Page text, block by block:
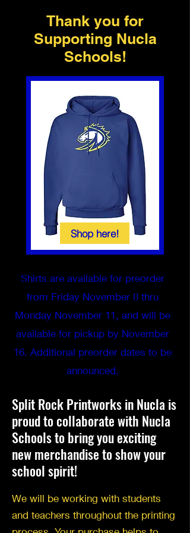
Shop here!
Thank you for
Supporting Nucla
Schools!
Shirts are available for preorder
from Friday November 8 thru
Monday November 11, and will be
available for pickup by November
16. Additional preorder dates to be
announced.
We will be working with students
and teachers throughout the printing
Split Rock Printworks in Nucla is
proud to collaborate with Nucla
Schools to bring you exciting
new merchandise to show your
school spirit!